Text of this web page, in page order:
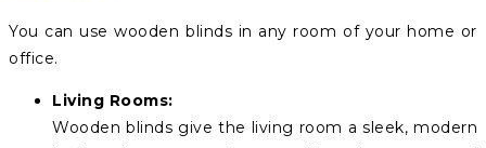
You can use wooden blinds in any room of your home or
office.
Living Rooms:
Wooden blinds give the living room a sleek, modern